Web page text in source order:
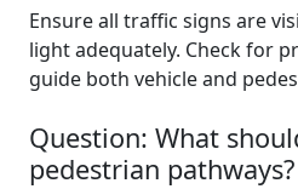
Ensure all traffic signs are
light adequately. Check for
guide both vehicle and
Question: What
pedestrian pathways?